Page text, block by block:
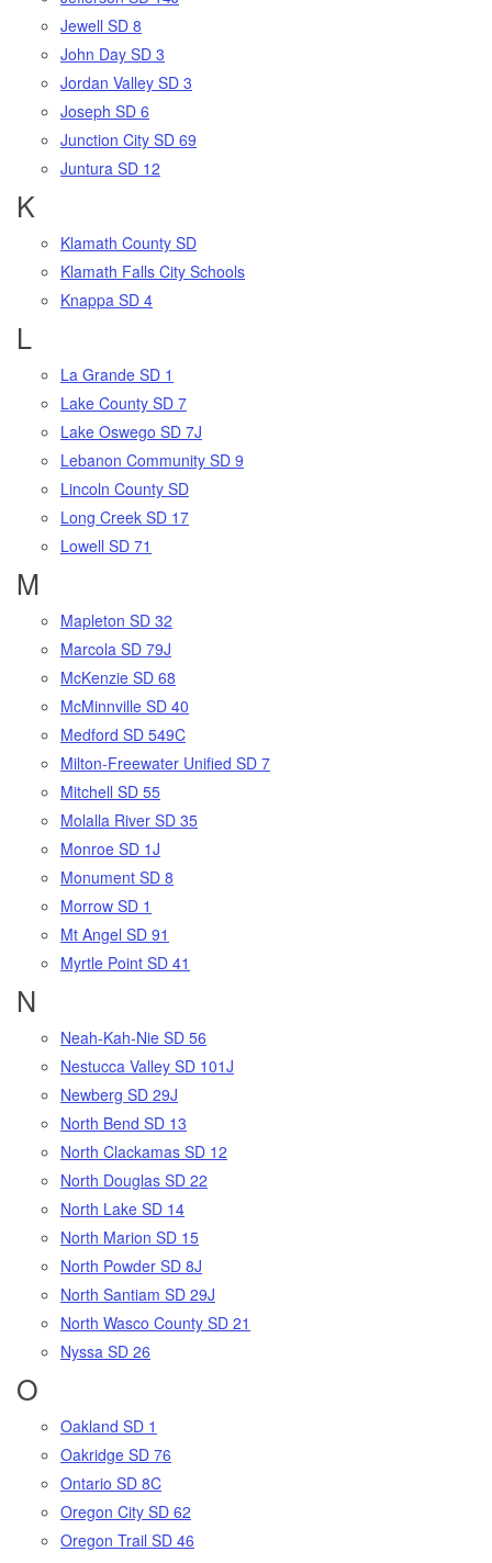
Jewell SD 8
John Day SD 3
Jordan Valley SD 3
Joseph SD 6
Junction City SD 69
Juntura SD 12
K
Klamath County SD
Klamath Falls City Schools
Knappa SD 4
L
La Grande SD 1
Lake County SD 7
Lake Oswego SD 7J
Lebanon Community SD 9
Lincoln County SD
Long Creek SD 17
Lowell SD 71
M
Mapleton SD 32
Marcola SD 79J
McKenzie SD 68
McMinnville SD 40
Medford SD 549C
Milton-Freewater Unified SD 7
Mitchell SD 55
Molalla River SD 35
Monroe SD 1J
Monument SD 8
Morrow SD 1
Mt Angel SD 91
Myrtle Point SD 41
N
Neah-Kah-Nie SD 56
Nestucca Valley SD 101J
Newberg SD 29J
North Bend SD 13
North Clackamas SD 12
North Douglas SD 22
North Lake SD 14
North Marion SD 15
North Powder SD 8J
North Santiam SD 29J
North Wasco County SD 21
Nyssa SD 26
O
Oakland SD 1
Oakridge SD 76
Ontario SD 8C
Oregon City SD 62
Oregon Trail SD 46